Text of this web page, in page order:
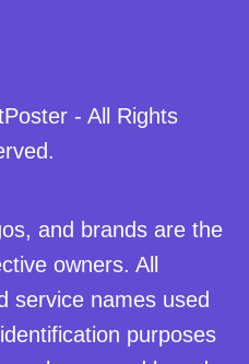
- All Rights
and brands are the
owners. All
service names used
purposes